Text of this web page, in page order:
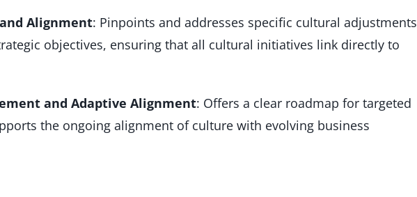
Alignment: Pinpoints and addresses specific cultural adjustments
objectives, ensuring that all cultural initiatives link directly to
and Adaptive Alignment: Offers a clear roadmap for targeted
the ongoing alignment of culture with evolving business